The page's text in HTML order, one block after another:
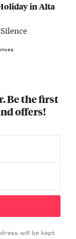
in Alta
Be the first
offers!
will be kept